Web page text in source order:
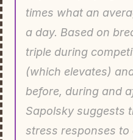
times what an
a day. Based on
triple during
(which elevates)
before, during and
Sapolsky suggests
stress responses